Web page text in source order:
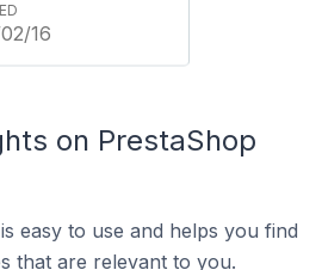
16
on PrestaShop
easy to use and helps you find
that are relevant to you.